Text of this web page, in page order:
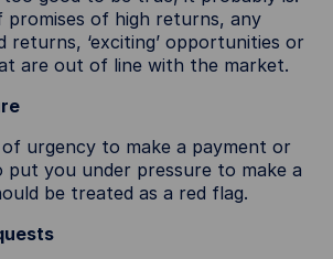
promises of high returns, any
returns, ‘exciting’ opportunities or
are out of line with the market.
of urgency to make a payment or
you under pressure to make a
be treated as a red flag.